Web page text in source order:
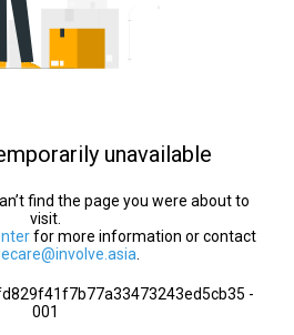
unavailable
find the page you were about to
visit.
for more information or contact
-
001